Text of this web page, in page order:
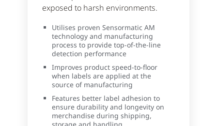
exposed to harsh environments.
Utilises proven Sensormatic AM
technology and manufacturing
process to provide top-of-the-line
detection performance
Improves product speed-to-floor
when labels are applied at the
source of manufacturing
Features better label adhesion to
ensure durability and longevity on
merchandise during shipping,